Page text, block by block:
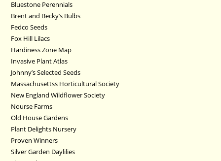
Bluestone Perennials
Brent and Becky’s Bulbs
Fedco Seeds
Fox Hill Lilacs
Hardiness Zone Map
Invasive Plant Atlas
Johnny’s Selected Seeds
Massachusettss Horticultural Society
New England Wildflower Society
Nourse Farms
Old House Gardens
Plant Delights Nursery
Proven Winners
Silver Garden Daylilies